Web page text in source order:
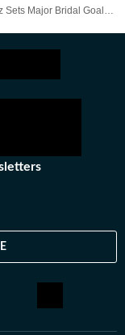
Goals In White Embroidered Couture